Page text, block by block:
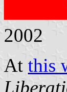
2002
At this